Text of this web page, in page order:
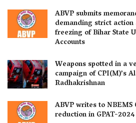
ABVP submits
demanding strict
freezing of Bihar State
Accounts
Weapons spotted in a
campaign of CPI(M)’s
Radhakrishnan
ABVP writes to
reduction in GPAT-